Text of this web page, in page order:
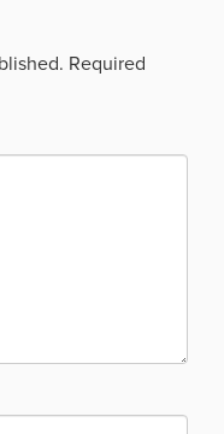
Required